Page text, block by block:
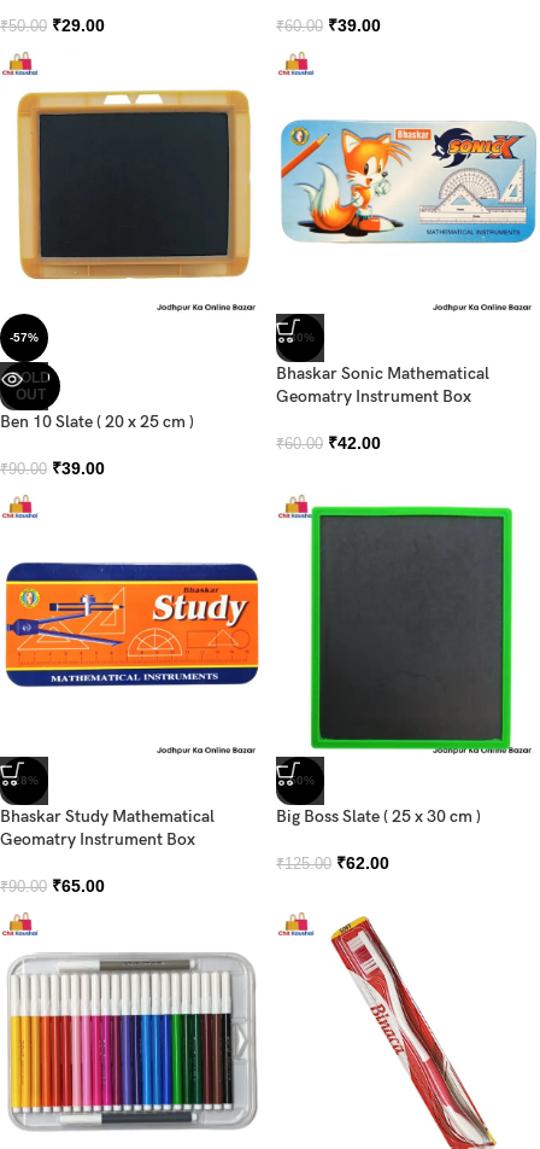
₹50.00 ₹29.00 ₹60.00 ₹39.00
-57%
SOLD
OUT
Ben 10 Slate ( 20 x 25 cm )
₹90.00 ₹39.00
-30%
Bhaskar Sonic Mathematical
Geomatry Instrument Box
₹60.00 ₹42.00
-28%
Bhaskar Study Mathematical
Geomatry Instrument Box
₹90.00 ₹65.00
-50%
Big Boss Slate ( 25 x 30 cm )
₹125.00 ₹62.00